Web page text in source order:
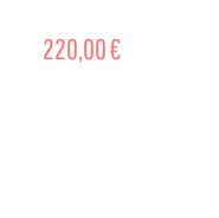
220,00 €